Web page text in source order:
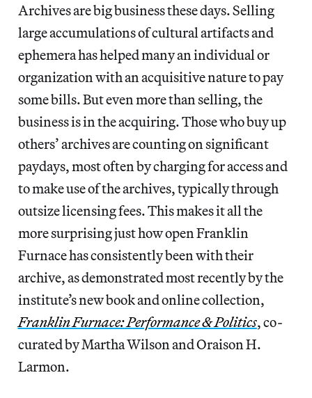
Archives are big business these days. Selling
large accumulations of cultural artifacts and
ephemera has helped many an individual or
organization with an acquisitive nature to pay
some bills. But even more than selling, the
business is in the acquiring. Those who buy up
others’ archives are counting on significant
paydays, most often by charging for access and
to make use of the archives, typically through
outsize licensing fees. This makes it all the
more surprising just how open Franklin
Furnace has consistently been with their
archive, as demonstrated most recently by the
institute’s new book and online collection,
Franklin Furnace: Performance & Politics, co-
curated by Martha Wilson and Oraison H.
Larmon.